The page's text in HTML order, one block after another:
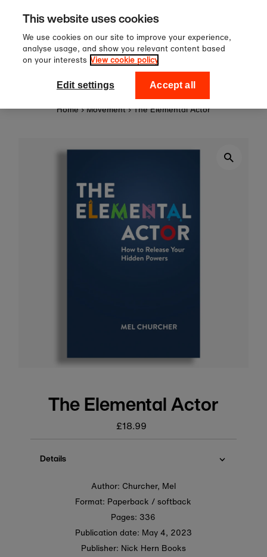
Skip to content
Sign up to our newsletter for
off your first order!
National Theatre Shop
Home › Movement › The Elemental Actor
The Elemental Actor
Regular
price
£18.99
Details
Author: Churcher, Mel
Format: Paperback / softback
Pages: 336
Publication date: May 4, 2023
Publisher: Nick Hern Books
This website uses cookies
We use cookies on our site to improve your experience,
analyse usage, and show you relevant content based
on your interests View cookie policy
Edit settings Accept all